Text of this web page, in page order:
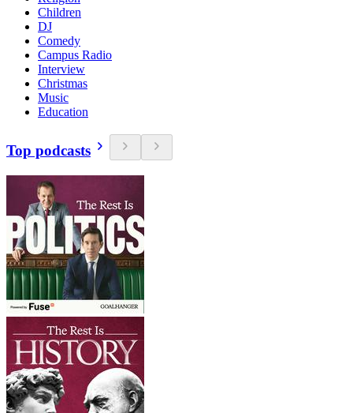
Children
DJ
Comedy
Campus Radio
Interview
Christmas
Music
Education
Top podcasts